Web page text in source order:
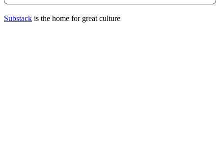
Substack is the home for great culture